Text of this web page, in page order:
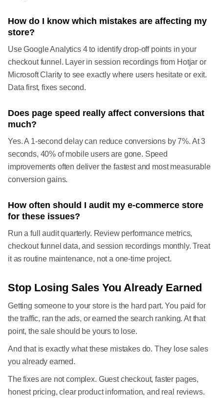
How do I know which mistakes are affecting my
store?
Use Google Analytics 4 to identify drop-off points in your
checkout funnel. Layer in session recordings from Hotjar or
Microsoft Clarity to see exactly where users hesitate or exit.
Data first, fixes second.
Does page speed really affect conversions that
much?
Yes. A 1-second delay can reduce conversions by 7%. At 3
seconds, 40% of mobile users are gone. Speed
improvements often deliver the fastest and most measurable
conversion gains.
How often should I audit my e-commerce store
for these issues?
Run a full audit quarterly. Review performance metrics,
checkout funnel data, and session recordings monthly. Treat
it as routine maintenance, not a one-time project.
Stop Losing Sales You Already Earned
Getting someone to your store is the hard part. You paid for
the traffic, ran the ads, or earned the search ranking. At that
point, the sale should be yours to lose.
And that is exactly what these mistakes do. They lose sales
you already earned.
The fixes are not complex. Guest checkout, faster pages,
honest pricing, clear product information, and real reviews.